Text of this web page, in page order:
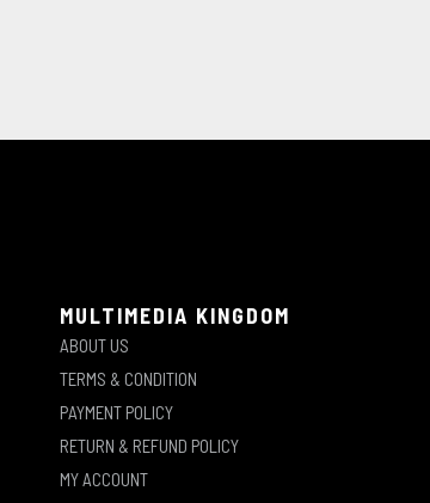
MULTIMEDIA KINGDOM
ABOUT US
TERMS & CONDITION
PAYMENT POLICY
RETURN & REFUND POLICY
MY ACCOUNT